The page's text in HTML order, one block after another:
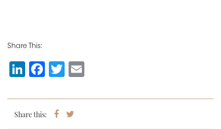
Share This:
Li
k
e
F
c
e
T
tt
er
ai
Share this:
ShareTweet